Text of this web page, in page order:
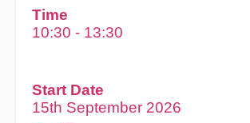
Time
10:30 - 13:30
Start Date
15th September 2026